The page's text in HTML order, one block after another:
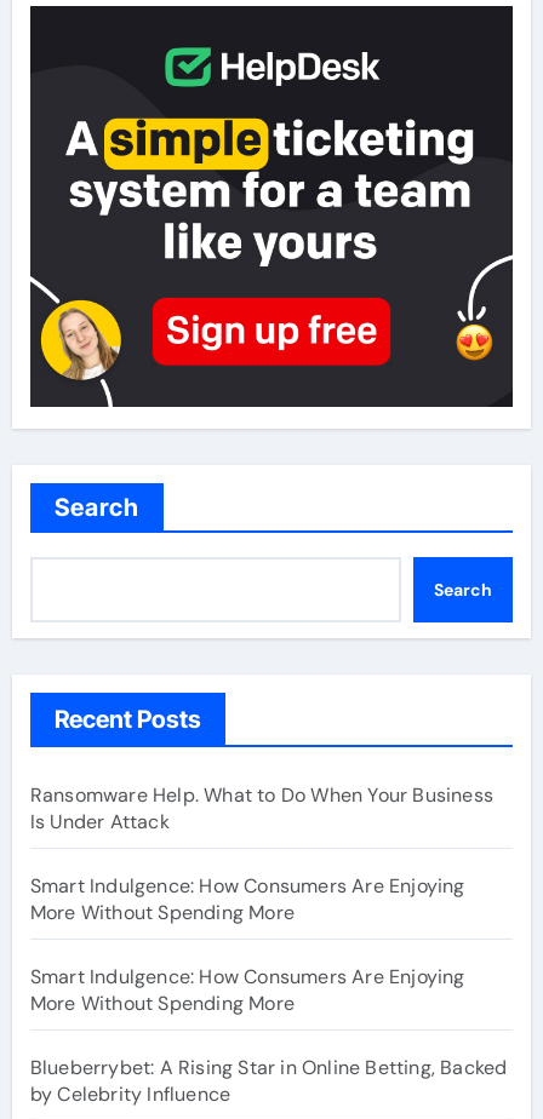
Search
Search
Recent Posts
Ransomware Help. What to Do When Your Business
Is Under Attack
Smart Indulgence: How Consumers Are Enjoying
More Without Spending More
Smart Indulgence: How Consumers Are Enjoying
More Without Spending More
Blueberrybet: A Rising Star in Online Betting, Backed
by Celebrity Influence